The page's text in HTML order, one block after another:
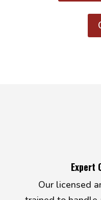
Expert
Our licensed